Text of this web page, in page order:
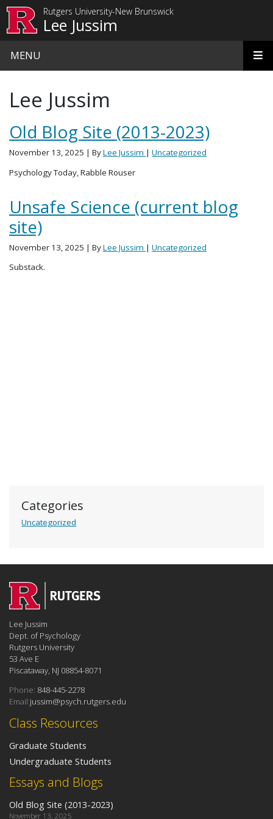
Rutgers University-New Brunswick
Lee Jussim
MENU
Categories
Uncategorized
Lee Jussim
Old Blog Site (2013-2023)
November 13, 2025 | ByLee Jussim | Uncategorized
Psychology Today, Rabble Rouser
Unsafe Science (current blog
site)
November 13, 2025 | ByLee Jussim | Uncategorized
Substack.
Essays and Blogs
Old Blog Site (2013-2023)
November 13, 2025
Class Resources
Graduate Students
Undergraduate Students
Lee Jussim
Dept. of Psychology
Rutgers University
53 Ave E
Piscataway, NJ 08854-8071
Phone: 848-445-2278
Email:jussim@psych.rutgers.edu